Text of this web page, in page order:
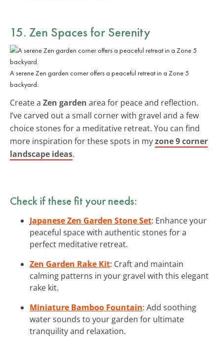
15. Zen Spaces for Serenity
A serene Zen garden corner offers a peaceful retreat in a Zone 5
backyard.
Create a Zen garden area for peace and reflection.
I’ve carved out a small corner with gravel and a few
choice stones for a meditative retreat. You can find
more inspiration for these spots in myzone 9 corner
landscape ideas.
Check if these fit your needs:
Japanese Zen Garden Stone Set: Enhance your
peaceful space with authentic stones for a
perfect meditative retreat.
Zen Garden Rake Kit: Craft and maintain
calming patterns in your gravel with this elegant
rake kit.
Miniature Bamboo Fountain: Add soothing
water sounds to your garden for ultimate
tranquility and relaxation.